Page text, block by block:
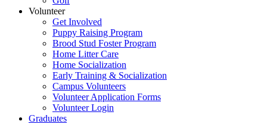
Volunteer
Get Involved
Puppy Raising Program
Brood Stud Foster Program
Home Litter Care
Home Socialization
Early Training & Socialization
Campus Volunteers
Volunteer Application Forms
Volunteer Login
Graduates